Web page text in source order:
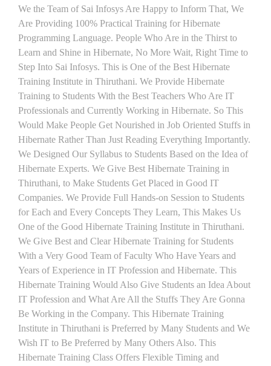
We the Team of Sai Infosys Are Happy to Inform That, We
Are Providing 100% Practical Training for Hibernate
Programming Language. People Who Are in the Thirst to
Learn and Shine in Hibernate, No More Wait, Right Time to
Step Into Sai Infosys. This is One of the Best Hibernate
Training Institute in Thiruthani. We Provide Hibernate
Training to Students With the Best Teachers Who Are IT
Professionals and Currently Working in Hibernate. So This
Would Make People Get Nourished in Job Oriented Stuffs in
Hibernate Rather Than Just Reading Everything Importantly.
We Designed Our Syllabus to Students Based on the Idea of
Hibernate Experts. We Give Best Hibernate Training in
Thiruthani, to Make Students Get Placed in Good IT
Companies. We Provide Full Hands-on Session to Students
for Each and Every Concepts They Learn, This Makes Us
One of the Good Hibernate Training Institute in Thiruthani.
We Give Best and Clear Hibernate Training for Students
With a Very Good Team of Faculty Who Have Years and
Years of Experience in IT Profession and Hibernate. This
Hibernate Training Would Also Give Students an Idea About
IT Profession and What Are All the Stuffs They Are Gonna
Be Working in the Company. This Hibernate Training
Institute in Thiruthani is Preferred by Many Students and We
Wish IT to Be Preferred by Many Others Also. This
Hibernate Training Class Offers Flexible Timing and